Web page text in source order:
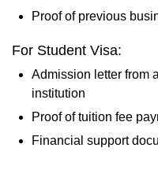
Proof of previous
For Student Visa:
Admission letter from
institution
Proof of tuition fee
Financial support